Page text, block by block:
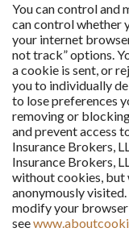
You can control and
can control whether
your internet
not track” options.
a cookie is sent, or
you to individually
to lose preferences
removing or
and prevent access
Insurance Brokers,
Insurance Brokers,
without cookies, but
anonymously
modify your
see